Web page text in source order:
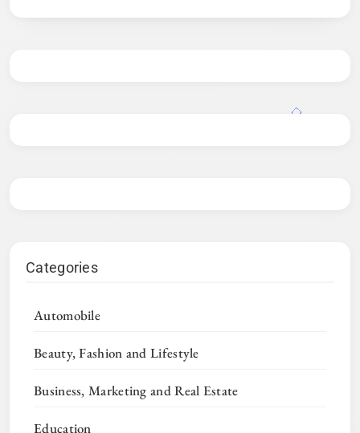
Categories
Automobile
Beauty, Fashion and Lifestyle
Business, Marketing and Real Estate
Education